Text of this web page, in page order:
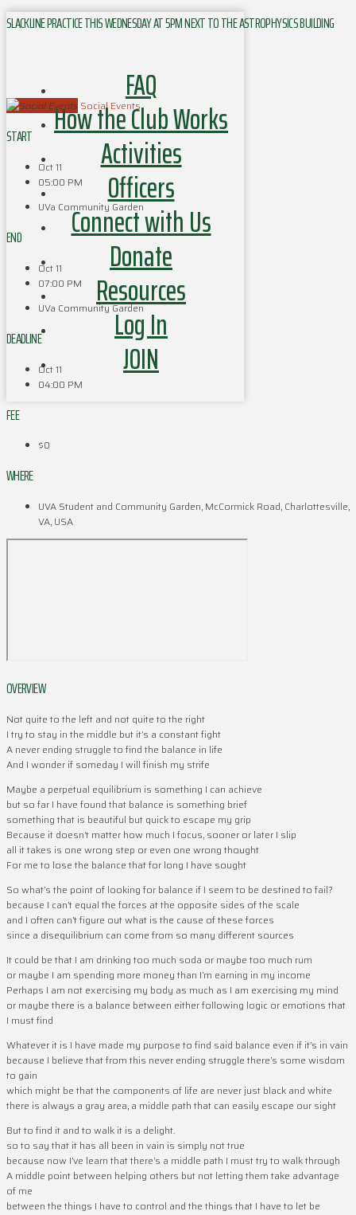
FAQ
How the Club Works
Activities
Officers
Connect with Us
Donate
Resources
Log In
JOIN
SLACKLINE PRACTICE THIS WEDNESDAY AT 5PM NEXT TO THE ASTROPHYSICS BUILDING
Social Events
START
Oct 11
05:00 PM
UVa Community Garden
END
Oct 11
07:00 PM
UVa Community Garden
DEADLINE
Oct 11
04:00 PM
FEE
$0
WHERE
UVA Student and Community Garden, McCormick Road, Charlottesville,
VA, USA
OVERVIEW
Not quite to the left and not quite to the right
I try to stay in the middle but it’s a constant fight
A never ending struggle to find the balance in life
And I wonder if someday I will finish my strife
Maybe a perpetual equilibrium is something I can achieve
but so far I have found that balance is something brief
something that is beautiful but quick to escape my grip
Because it doesn’t matter how much I focus, sooner or later I slip
all it takes is one wrong step or even one wrong thought
For me to lose the balance that for long I have sought
So what’s the point of looking for balance if I seem to be destined to fail?
because I can’t equal the forces at the opposite sides of the scale
and I often can’t figure out what is the cause of these forces
since a disequilibrium can come from so many different sources
It could be that I am drinking too much soda or maybe too much rum
or maybe I am spending more money than I’m earning in my income
Perhaps I am not exercising my body as much as I am exercising my mind
or maybe there is a balance between either following logic or emotions that
I must find
Whatever it is I have made my purpose to find said balance even if it’s in vain
because I believe that from this never ending struggle there’s some wisdom
to gain
which might be that the components of life are never just black and white
there is always a gray area, a middle path that can easily escape our sight
But to find it and to walk it is a delight.
so to say that it has all been in vain is simply not true
because now I’ve learn that there’s a middle path I must try to walk through
A middle point between helping others but not letting them take advantage
of me
between the things I have to control and the things that I have to let be